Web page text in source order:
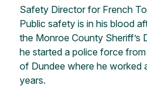
Safety Director for French
Public safety is in his blood
the Monroe County Sheriff’s
he started a police force
of Dundee where he worked
years.